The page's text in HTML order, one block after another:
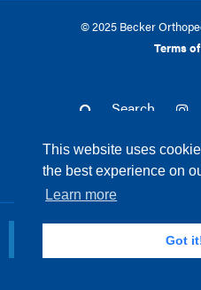
This website uses
the best experience on
Learn more
Got
© 2025 Becker
Terms
Search